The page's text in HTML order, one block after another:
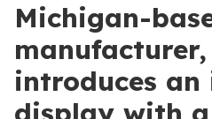
Michigan-
manufacturer,
introduces